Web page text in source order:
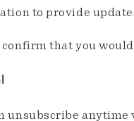
to provide
confirm that you
unsubscribe anytime